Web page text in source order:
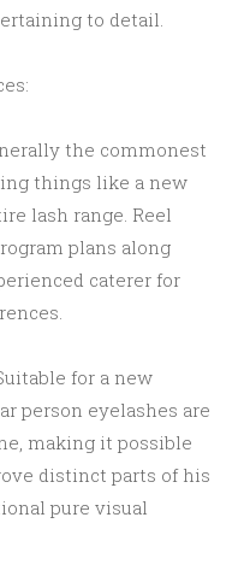
to detail.
the commonest
things like a new
lash range. Reel
plans along
caterer for
for a new
person eyelashes are
making it possible
distinct parts of his
pure visual